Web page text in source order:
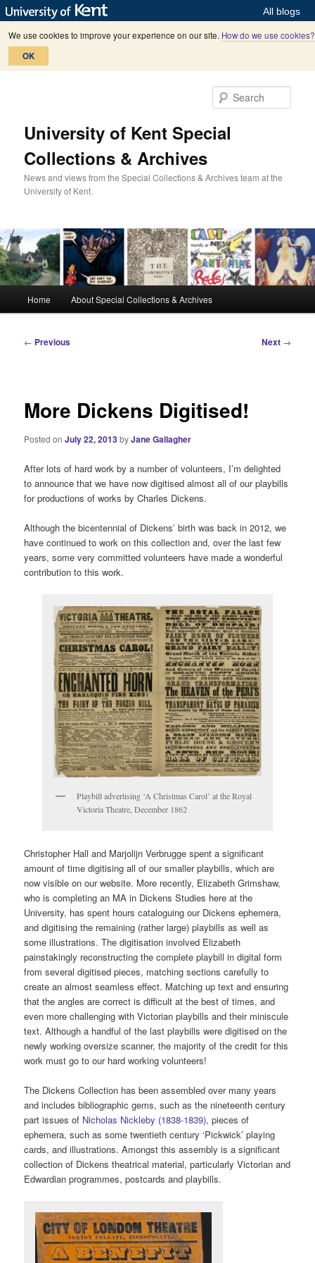
All blogs
We use cookies to improve your experience on our site. How do we use cookies?
OK
University of Kent Special
Collections & Archives
News and views from the Special Collections & Archives team at the
University of Kent.
Home About Special Collections & Archives
P
a
i
a
t
i
n
← Previous Next →
More Dickens Digitised!
Posted onJuly 22, 2013byJane Gallagher
After lots of hard work by a number of volunteers, I’m delighted
to announce that we have now digitised almost all of our playbills
for productions of works by Charles Dickens.
Although the bicentennial of Dickens’ birth was back in 2012, we
have continued to work on this collection and, over the last few
years, some very committed volunteers have made a wonderful
contribution to this work.
Playbill advertising ‘A Christmas Carol’ at the Royal
Victoria Theatre, December 1862
Christopher Hall and Marjolijn Verbrugge spent a significant
amount of time digitising all of our smaller playbills, which are
now visible on our website. More recently, Elizabeth Grimshaw,
who is completing an MA in Dickens Studies here at the
University, has spent hours cataloguing our Dickens ephemera,
and digitising the remaining (rather large) playbills as well as
some illustrations. The digitisation involved Elizabeth
painstakingly reconstructing the complete playbill in digital form
from several digitised pieces, matching sections carefully to
create an almost seamless effect. Matching up text and ensuring
that the angles are correct is difficult at the best of times, and
even more challenging with Victorian playbills and their miniscule
text. Although a handful of the last playbills were digitised on the
newly working oversize scanner, the majority of the credit for this
work must go to our hard working volunteers!
The Dickens Collection has been assembled over many years
and includes bibliographic gems, such as the nineteenth century
part issues of Nicholas Nickleby (1838-1839), pieces of
ephemera, such as some twentieth century ‘Pickwick’ playing
cards, and illustrations. Amongst this assembly is a significant
collection of Dickens theatrical material, particularly Victorian and
Edwardian programmes, postcards and playbills.